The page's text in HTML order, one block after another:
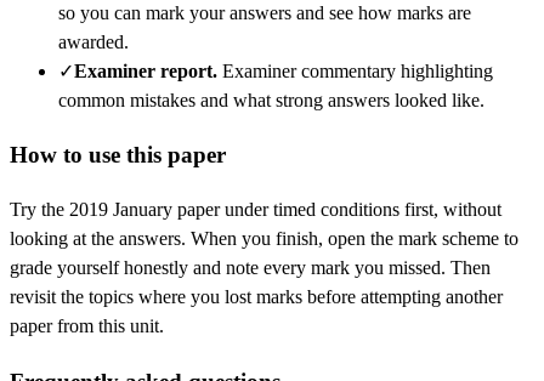
so you can mark your answers and see how marks are
awarded.
✓Examiner report. Examiner commentary highlighting
common mistakes and what strong answers looked like.
How to use this paper
Try the 2019 January paper under timed conditions first, without
looking at the answers. When you finish, open the mark scheme to
grade yourself honestly and note every mark you missed. Then
revisit the topics where you lost marks before attempting another
paper from this unit.